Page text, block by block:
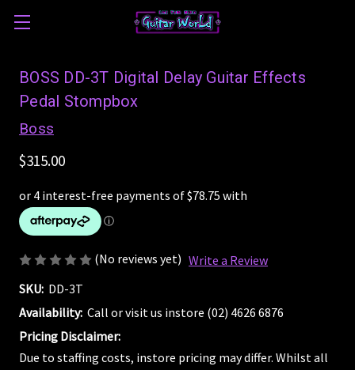
BOSS DD-3T Digital Delay Guitar Effects
Pedal Stompbox
Boss
$315.00
(No reviews yet) Write a Review
SKU: DD-3T
Availability: Call or visit us instore (02) 4626 6876
Pricing Disclaimer:
Due to staffing costs, instore pricing may differ. Whilst all